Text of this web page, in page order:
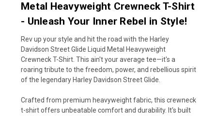
Metal Heavyweight Crewneck T-Shirt
- Unleash Your Inner Rebel in Style!
Rev up your style and hit the road with the Harley
Davidson Street Glide Liquid Metal Heavyweight
Crewneck T-Shirt. This ain't your average tee—it's a
roaring tribute to the freedom, power, and rebellious spirit
of the legendary Harley Davidson Street Glide.
Crafted from premium heavyweight fabric, this crewneck
t-shirt offers unbeatable comfort and durability. It's built